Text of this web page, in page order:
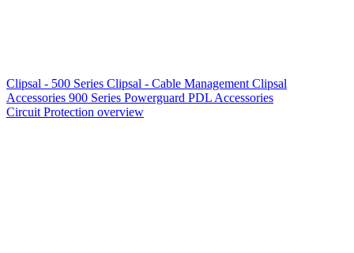
Clipsal - 500 Series Clipsal - Cable Management Clipsal
Accessories 900 Series Powerguard PDL Accessories
Circuit Protection overview